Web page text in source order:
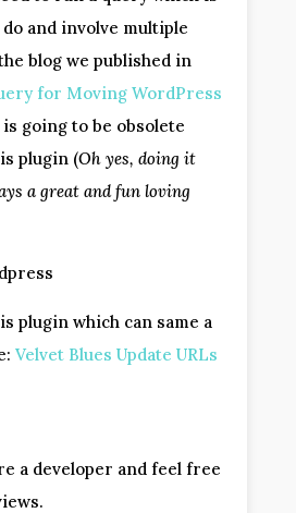
and involve multiple
blog we published in
for Moving WordPress
going to be obsolete
plugin (Oh yes, doing it
a great and fun loving
plugin which can same a
Velvet Blues Update URLs
a developer and feel free